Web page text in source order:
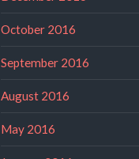
October 2016
September 2016
August 2016
May 2016